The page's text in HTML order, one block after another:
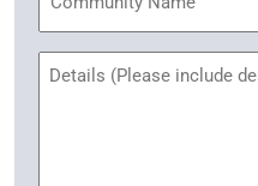
Name
Untitled